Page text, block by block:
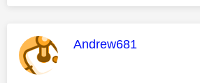
This message was
Andrew681